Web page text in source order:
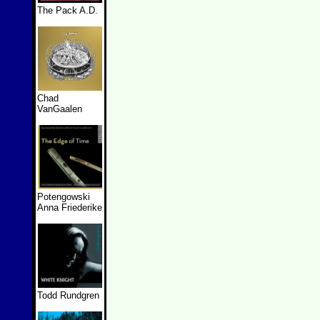
The Pack A.D.
Chad
VanGaalen
Potengowski
Anna Friederike
Todd Rundgren